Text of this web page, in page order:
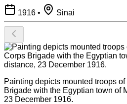
1916 • Sinai
Painting depicts mounted troops
Brigade with the Egyptian town of
23 December 1916.